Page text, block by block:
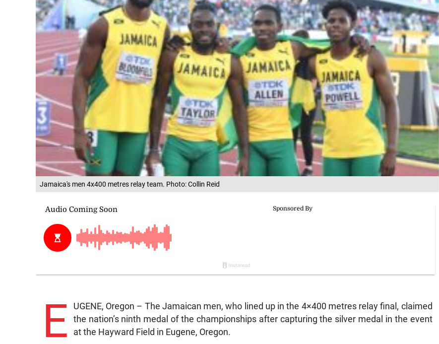
Jamaica's men 4x400 metres relay team. Photo: Collin Reid
E
UGENE, Oregon – The Jamaican men, who lined up in the 4×400 metres relay final, claimed
the nation’s ninth medal of the championships after capturing the silver medal in the event
at the Hayward Field in Eugene, Oregon.